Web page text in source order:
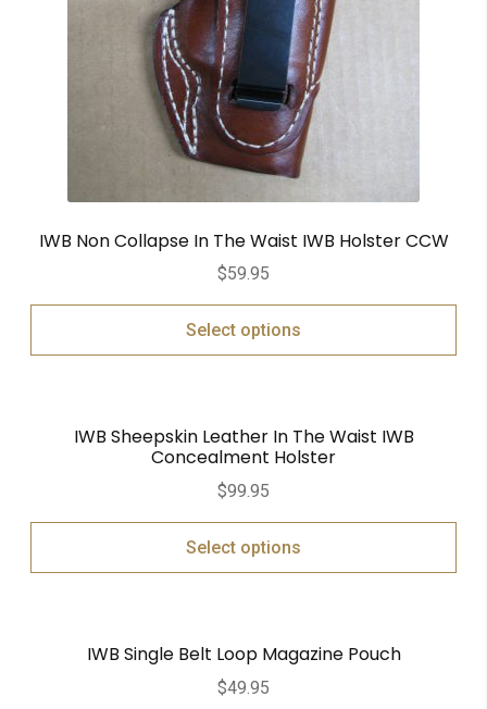
IWB Non Collapse In The Waist IWB Holster CCW
$59.95
Select options
IWB Sheepskin Leather In The Waist IWB
Concealment Holster
$99.95
Select options
IWB Single Belt Loop Magazine Pouch
$49.95